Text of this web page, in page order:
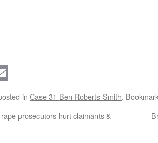
in Case 31 Ben Roberts-Smith.
prosecutors hurt claimants &